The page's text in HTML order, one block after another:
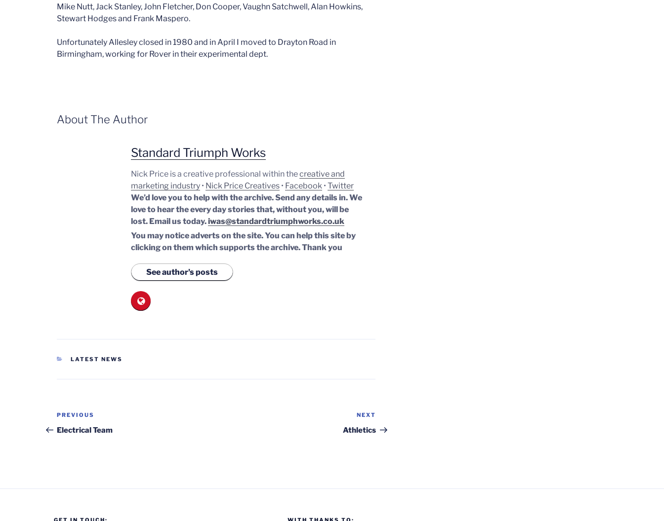
Mike Nutt, Jack Stanley, John Fletcher, Don Cooper, Vaughn Satchwell, Alan Howkins,
Stewart Hodges and Frank Maspero.
Unfortunately Allesley closed in 1980 and in April I moved to Drayton Road in
Birmingham, working for Rover in their experimental dept.
About The Author
Standard Triumph Works
Nick Price is a creative professional within thecreative and
marketing industry • Nick Price Creatives • Facebook •Twitter
We’d love you to help with the archive. Send any details in. We
love to hear the every day stories that, without you, will be
lost. Email us today.iwas@standardtriumphworks.co.uk
You may notice adverts on the site. You can help this site by
clicking on them which supports the archive.Thank you
See author's posts
CATEGORIES
LATEST NEWS
Post
navigation
Previous
Post
PREVIOUS
Electrical Team
Post
NEXT
Athletics